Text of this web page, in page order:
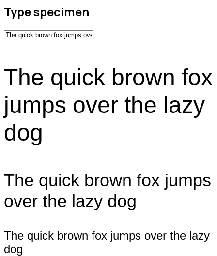
Type specimen
The quick brown fox
jumps over the lazy
dog
The quick brown fox jumps
over the lazy dog
The quick brown fox jumps over the lazy
dog